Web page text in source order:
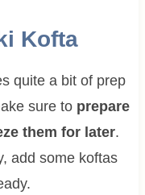
Kofta
quite a bit of prep
sure to prepare
them for later.
add some koftas